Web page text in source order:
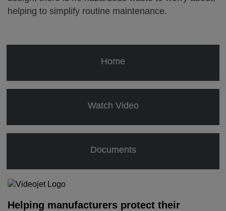
helping to simplify routine maintenance.
Home
Watch Video
Documents
Helping manufacturers protect their